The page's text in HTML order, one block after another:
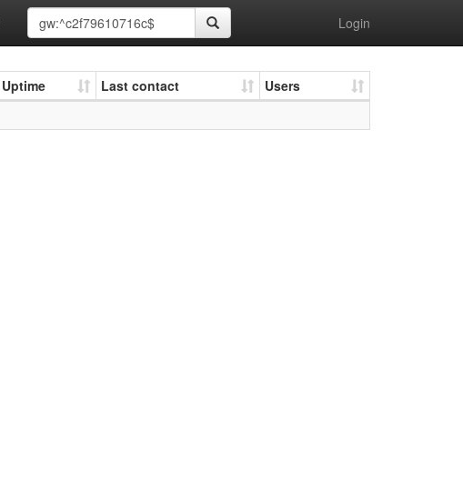
Login
Uptime Last contact
Users